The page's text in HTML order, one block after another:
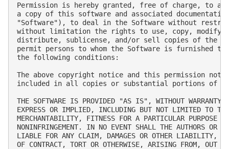
Permission is hereby granted, free of charge, to
a copy of this software and associated
"Software"), to deal in the Software without
without limitation the rights to use, copy, modify,
distribute, sublicense, and/or sell copies of the
permit persons to whom the Software is furnished
the following conditions:
The above copyright notice and this permission
included in all copies or substantial portions of
THE SOFTWARE IS PROVIDED "AS IS", WITHOUT WARRANTY
EXPRESS OR IMPLIED, INCLUDING BUT NOT LIMITED TO THE
MERCHANTABILITY, FITNESS FOR A PARTICULAR PURPOSE
NONINFRINGEMENT. IN NO EVENT SHALL THE AUTHORS OR
LIABLE FOR ANY CLAIM, DAMAGES OR OTHER LIABILITY,
OF CONTRACT, TORT OR OTHERWISE, ARISING FROM, OUT